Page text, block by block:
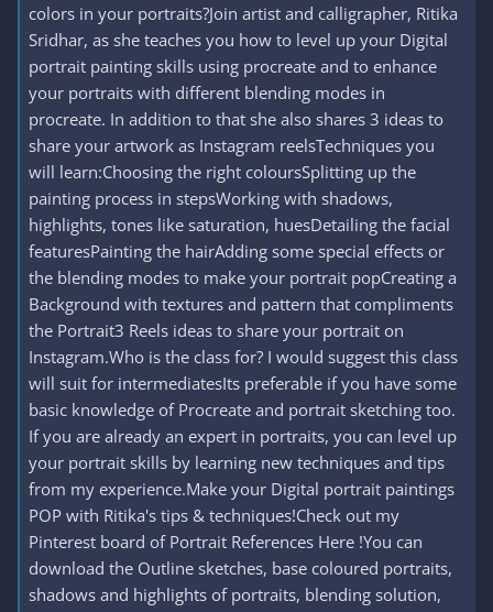
colors in your portraits?Join artist and calligrapher, Ritika
Sridhar, as she teaches you how to level up your Digital
portrait painting skills using procreate and to enhance
your portraits with different blending modes in
procreate. In addition to that she also shares 3 ideas to
share your artwork as Instagram reelsTechniques you
will learn:Choosing the right coloursSplitting up the
painting process in stepsWorking with shadows,
highlights, tones like saturation, huesDetailing the facial
featuresPainting the hairAdding some special effects or
the blending modes to make your portrait popCreating a
Background with textures and pattern that compliments
the Portrait3 Reels ideas to share your portrait on
Instagram.Who is the class for? I would suggest this class
will suit for intermediatesIts preferable if you have some
basic knowledge of Procreate and portrait sketching too.
If you are already an expert in portraits, you can level up
your portrait skills by learning new techniques and tips
from my experience.Make your Digital portrait paintings
POP with Ritika's tips & techniques!Check out my
Pinterest board of Portrait References Here !You can
download the Outline sketches, base coloured portraits,
shadows and highlights of portraits, blending solution,